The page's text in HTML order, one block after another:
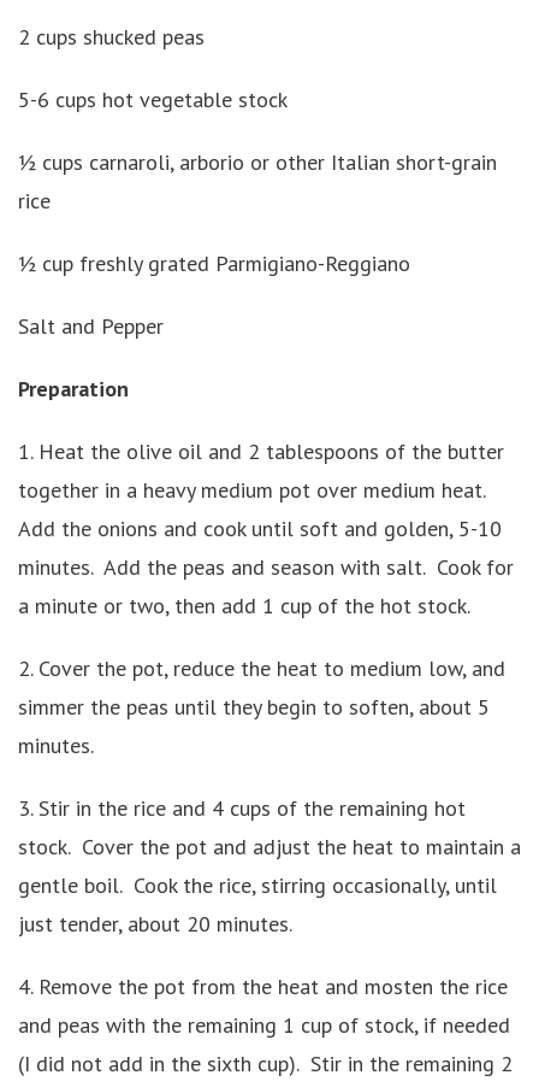
2 cups shucked peas
5-6 cups hot vegetable stock
½ cups carnaroli, arborio or other Italian short-grain
rice
½ cup freshly grated Parmigiano-Reggiano
Salt and Pepper
Preparation
1. Heat the olive oil and 2 tablespoons of the butter
together in a heavy medium pot over medium heat.
Add the onions and cook until soft and golden, 5-10
minutes. Add the peas and season with salt. Cook for
a minute or two, then add 1 cup of the hot stock.
2. Cover the pot, reduce the heat to medium low, and
simmer the peas until they begin to soften, about 5
minutes.
3. Stir in the rice and 4 cups of the remaining hot
stock. Cover the pot and adjust the heat to maintain a
gentle boil. Cook the rice, stirring occasionally, until
just tender, about 20 minutes.
4. Remove the pot from the heat and mosten the rice
and peas with the remaining 1 cup of stock, if needed
(I did not add in the sixth cup). Stir in the remaining 2